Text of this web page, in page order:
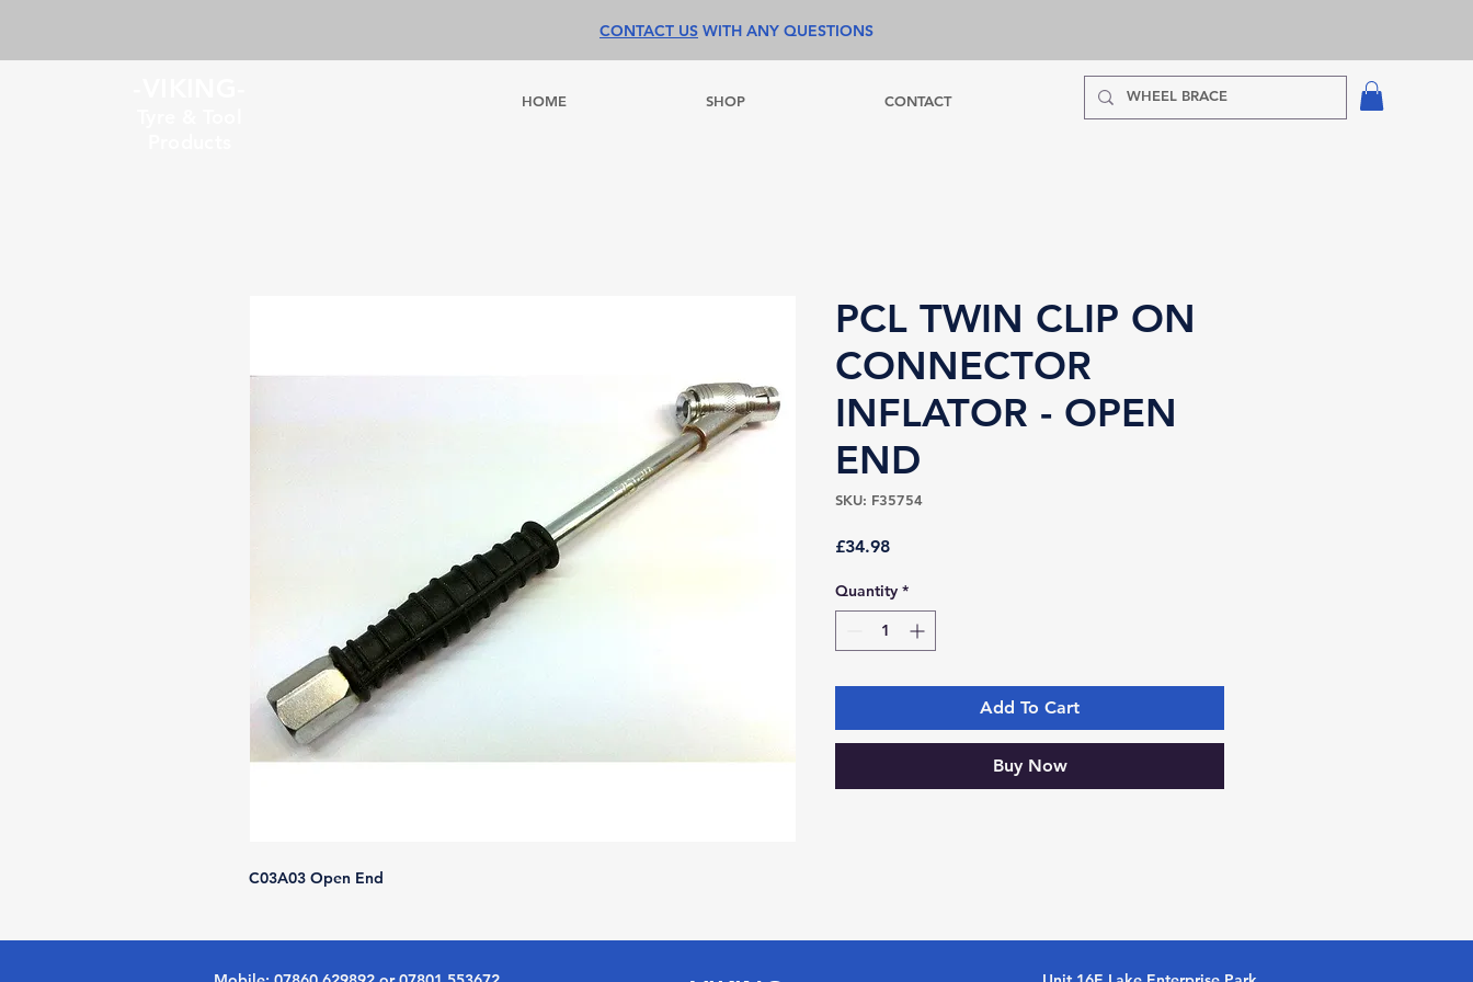
HOME SHOP CONTACT
CONTACT US WITH ANY QUESTIONS
C03A03 Open End
PCL TWIN CLIP ON
CONNECTOR
INFLATOR - OPEN
END
SKU: F35754
£34.98Price
Quantity *
Add To Cart
Buy Now